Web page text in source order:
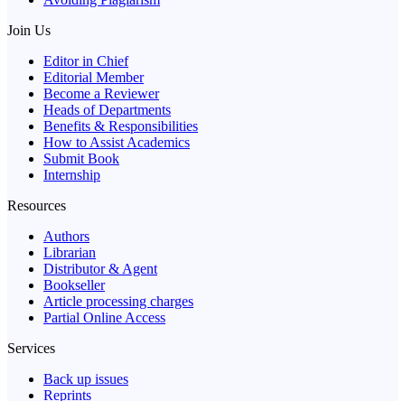
Join Us
Editor in Chief
Editorial Member
Become a Reviewer
Heads of Departments
Benefits & Responsibilities
How to Assist Academics
Submit Book
Internship
Resources
Authors
Librarian
Distributor & Agent
Bookseller
Article processing charges
Partial Online Access
Services
Back up issues
Reprints